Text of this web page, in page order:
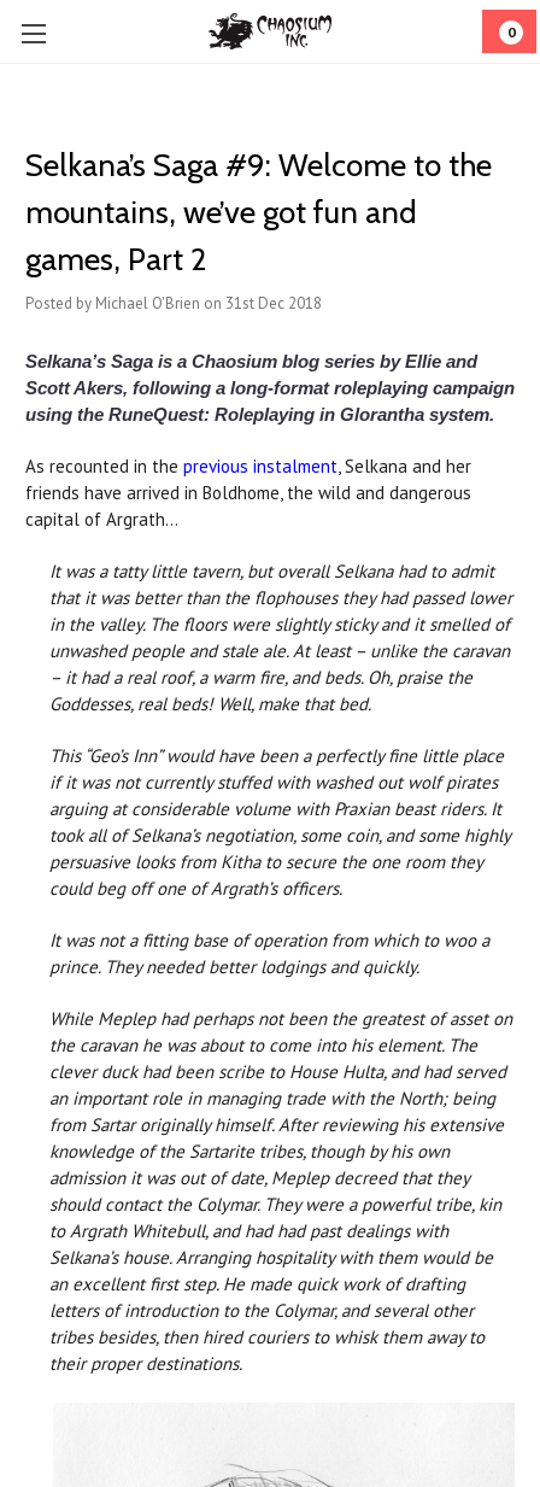
0
​Selkana’s Saga #9: Welcome to the
mountains, we’ve got fun and
games, Part 2
Posted by Michael O'Brien on 31st Dec 2018
Selkana’s Saga is a Chaosium blog series by Ellie and
Scott Akers, following a long-format roleplaying campaign
using the RuneQuest: Roleplaying in Glorantha system.
As recounted in the previous instalment, Selkana and her
friends have arrived in Boldhome, the wild and dangerous
capital of Argrath...
It was a tatty little tavern, but overall Selkana had to admit
that it was better than the flophouses they had passed lower
in the valley. The floors were slightly sticky and it smelled of
unwashed people and stale ale. At least – unlike the caravan
– it had a real roof, a warm fire, and beds. Oh, praise the
Goddesses, real beds! Well, make that bed.
This “Geo’s Inn” would have been a perfectly fine little place
if it was not currently stuffed with washed out wolf pirates
arguing at considerable volume with Praxian beast riders. It
took all of Selkana’s negotiation, some coin, and some highly
persuasive looks from Kitha to secure the one room they
could beg off one of Argrath’s officers.
It was not a fitting base of operation from which to woo a
prince. They needed better lodgings and quickly.
While Meplep had perhaps not been the greatest of asset on
the caravan he was about to come into his element. The
clever duck had been scribe to House Hulta, and had served
an important role in managing trade with the North; being
from Sartar originally himself. After reviewing his extensive
knowledge of the Sartarite tribes, though by his own
admission it was out of date, Meplep decreed that they
should contact the Colymar. They were a powerful tribe, kin
to Argrath Whitebull, and had had past dealings with
Selkana’s house. Arranging hospitality with them would be
an excellent first step. He made quick work of drafting
letters of introduction to the Colymar, and several other
tribes besides, then hired couriers to whisk them away to
their proper destinations.